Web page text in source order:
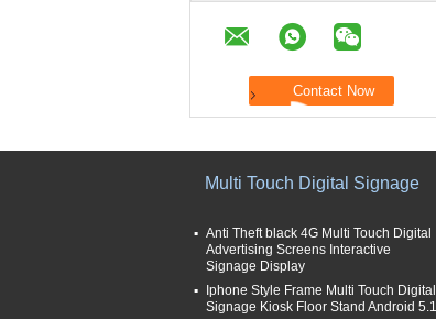
Multi Touch Digital Signage
Anti Theft black 4G Multi Touch Digital
Advertising Screens Interactive
Signage Display
Iphone Style Frame Multi Touch Digital
Signage Kiosk Floor Stand Android 5.1